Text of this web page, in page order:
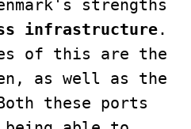
strengths
infrastructure.
of this are the
as well as the
these ports